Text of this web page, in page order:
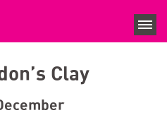
ARCHIVE
EVENTS Clay